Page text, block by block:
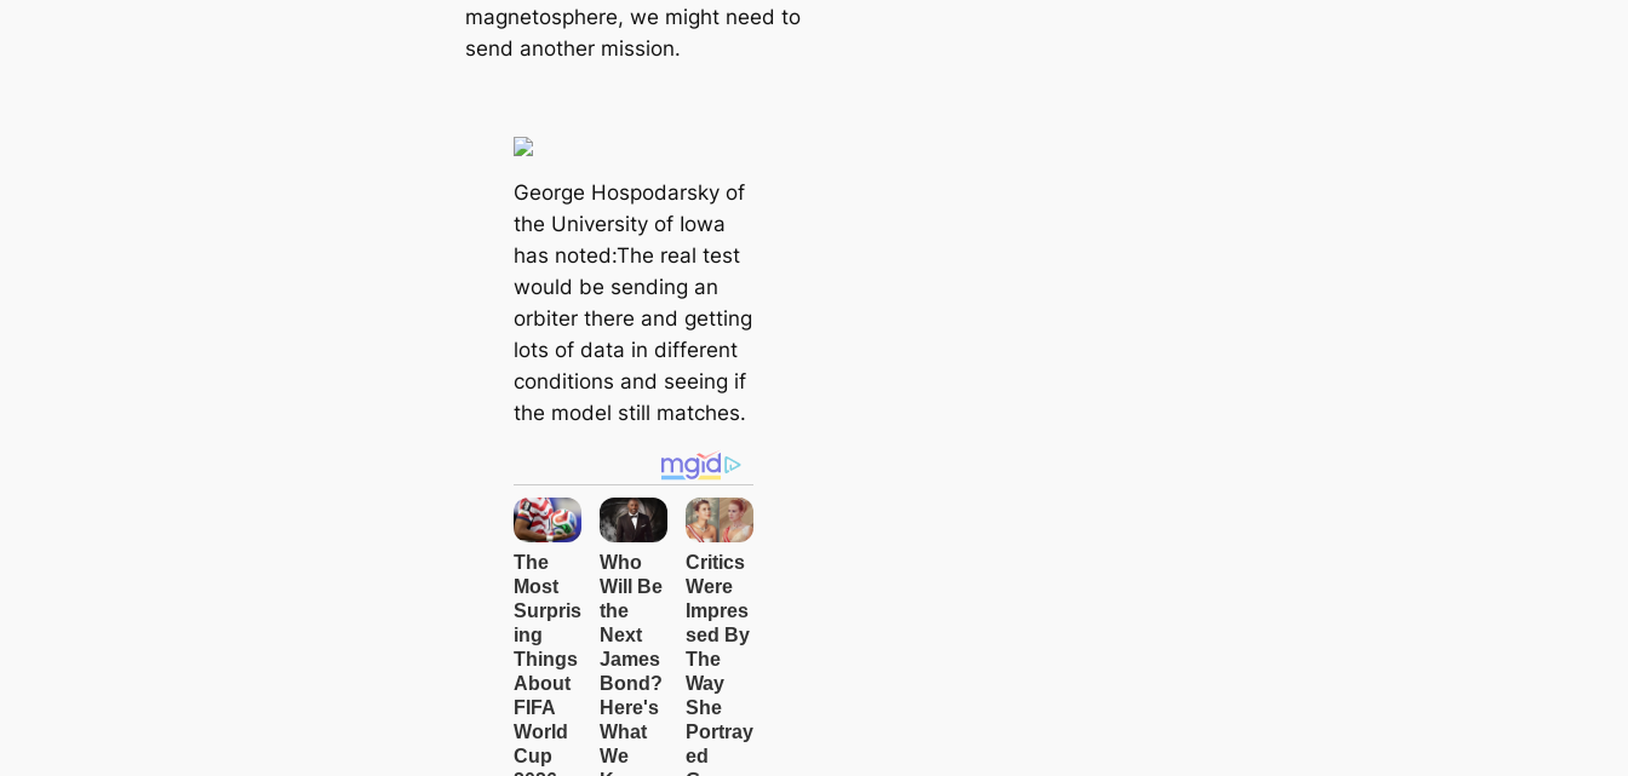
magnetosphere, we might need to
send another mission.
George Hospodarsky of
the University of Iowa
has noted:The real test
would be sending an
orbiter there and getting
lots of data in different
conditions and seeing if
the model still matches.